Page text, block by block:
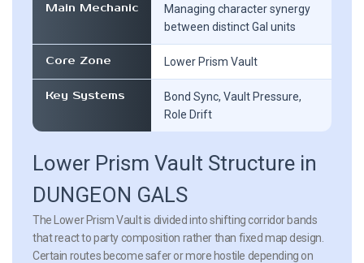
Main Mechanic
Managing character synergy
between distinct Gal units
Core Zone Lower Prism Vault
Key Systems
Bond Sync, Vault Pressure,
Role Drift
Lower Prism Vault Structure in
DUNGEON GALS
The Lower Prism Vault is divided into shifting corridor bands
that react to party composition rather than fixed map design.
Certain routes become safer or more hostile depending on